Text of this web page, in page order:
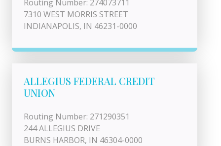
Routing Number: 274073711
7310 WEST MORRIS STREET
INDIANAPOLIS, IN 46231-0000
ALLEGIUS FEDERAL CREDIT
UNION
Routing Number: 271290351
244 ALLEGIUS DRIVE
BURNS HARBOR, IN 46304-0000